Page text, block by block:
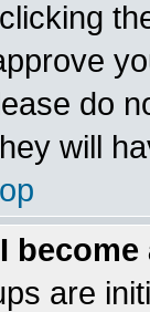
do
will
are